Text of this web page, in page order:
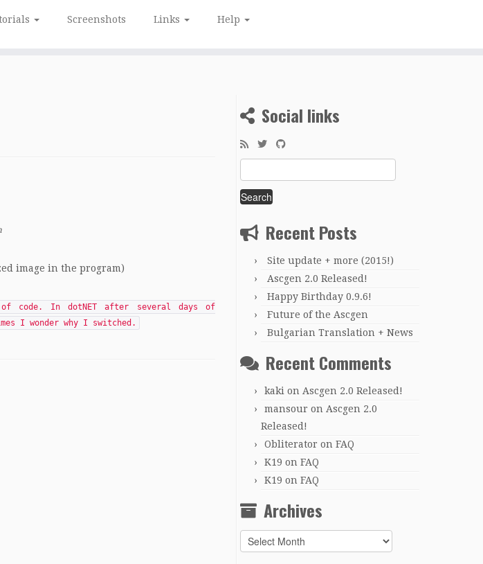
Screenshots Links Help
image in the program)
In dotNET after several days of
I wonder why I switched.
Social links
for:
Recent Posts
Site update + more (2015!)
Ascgen 2.0 Released!
Happy Birthday 0.9.6!
Future of the Ascgen
Bulgarian Translation + News
Recent Comments
kaki on Ascgen 2.0 Released!
mansour on Ascgen 2.0
Released!
Obliterator on FAQ
K19 on FAQ
K19 on FAQ
Archives
Archives